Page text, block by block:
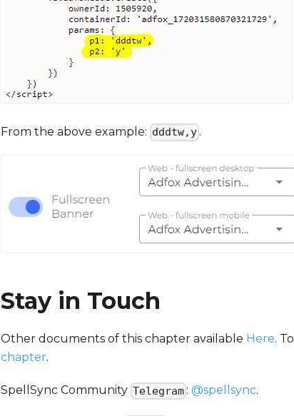
From the above example: dddtw,y .
Stay in Touch
Other documents of this chapter available Here.
chapter.
SpellSync Community Telegram :@spellsync.